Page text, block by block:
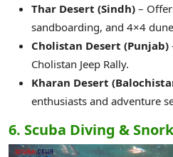
Thar Desert (Sindh) –
sandboarding, and 4×4
Cholistan Desert (Punjab)
Cholistan Jeep Rally.
Kharan Desert
enthusiasts and adventure
6. Scuba Diving &